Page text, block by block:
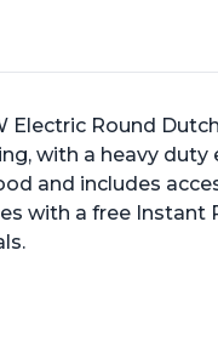
Electric Round
with a heavy
and includes
with a free